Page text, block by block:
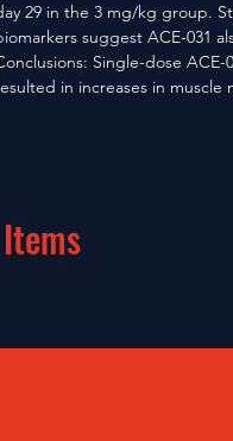
29 in the 3 mg/kg group.
suggest ACE-031
Single-dose
in increases in muscle